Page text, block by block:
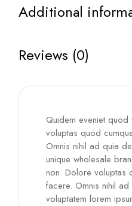
Additional
Reviews (0)
Quidem eveniet
voluptas quod
Omnis nihil ad quia
unique wholesale
non. Dolore voluptas
facere. Omnis nihil
voluptatem lorem